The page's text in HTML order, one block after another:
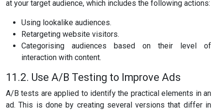
at your target audience, which includes the following actions:
Using lookalike audiences.
Retargeting website visitors.
Categorising audiences based on their level of
interaction with content.
11.2. Use A/B Testing to Improve Ads
A/B tests are applied to identify the practical elements in an
ad. This is done by creating several versions that differ in